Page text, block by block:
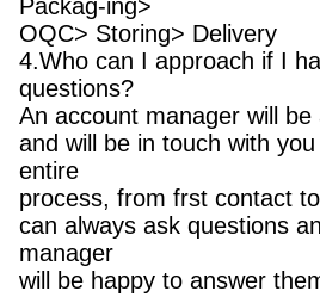
Packag-ing>
OQC> Storing> Delivery
4.Who can I approach if I
questions?
An account manager will be
and will be in touch with
entire
process, from frst contact
can always ask questions
manager
will be happy to answer